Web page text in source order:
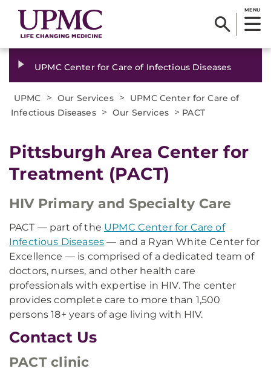
MENU
UPMC Center for Care of Infectious Diseases
UPMC > Our Services >
UPMC Center for Care of
Infectious Diseases > Our Services > PACT
Pittsburgh Area Center for
Treatment (PACT)
HIV Primary and Specialty Care
PACT — part of the UPMC Center for Care of
Infectious Diseases — and a Ryan White Center for
Excellence — is comprised of a dedicated team of
doctors, nurses, and other health care
professionals with expertise in HIV. The center
provides complete care to more than 1,500
persons 18+ years of age living with HIV.
Contact Us
PACT clinic